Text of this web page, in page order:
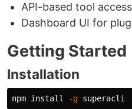
API-based tool access
Dashboard UI for
Getting Started
Installation
npm install -g